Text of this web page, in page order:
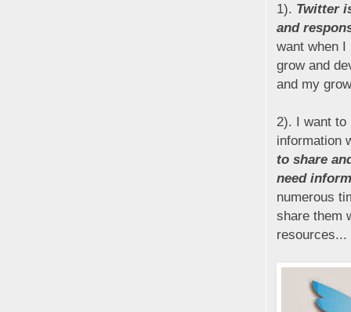
1). Twitter
and
want when
grow and
and my
2). I want to
information
to share
need
numerous
share them